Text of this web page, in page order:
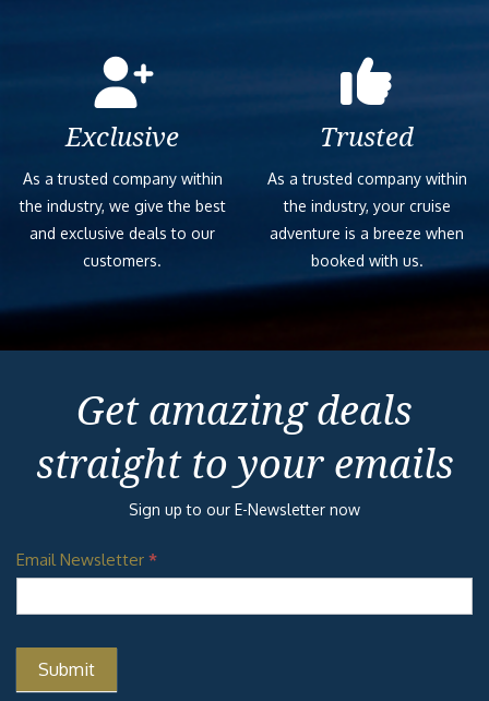
Exclusive
As a trusted company within
the industry, we give the best
and exclusive deals to our
customers.
Trusted
As a trusted company within
the industry, your cruise
adventure is a breeze when
booked with us.
Get amazing deals
straight to your emails
Sign up to our E-Newsletter now
Email Newsletter *